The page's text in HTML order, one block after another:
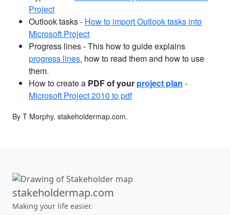
Project
Outlook tasks - How to import Outlook tasks into
Microsoft Project
Progress lines - This how to guide explains
progress lines, how to read them and how to use
them.
How to create a PDF of your project plan -
Microsoft Project 2010 to pdf
By T Morphy. stakeholdermap.com.
stakeholdermap.com
Making your life easier.